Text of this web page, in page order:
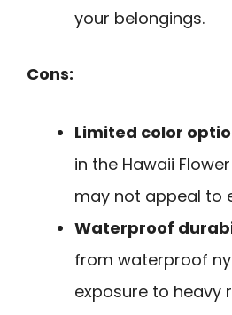
your belongings.
Cons:
Limited color
in the Hawaii
may not appeal to
Waterproof
from waterproof
exposure to heavy